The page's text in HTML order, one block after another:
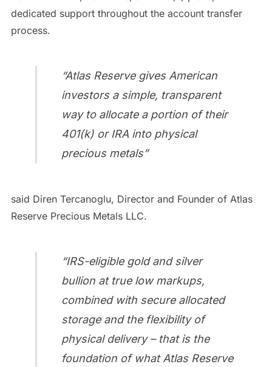
dedicated support throughout the account transfer
process.
“Atlas Reserve gives American
investors a simple, transparent
way to allocate a portion of their
401(k) or IRA into physical
precious metals”
said Diren Tercanoglu, Director and Founder of Atlas
Reserve Precious Metals LLC.
“IRS-eligible gold and silver
bullion at true low markups,
combined with secure allocated
storage and the flexibility of
physical delivery – that is the
foundation of what Atlas Reserve